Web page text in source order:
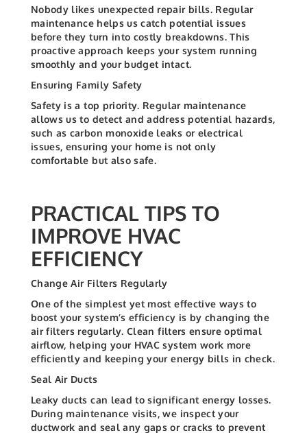
Nobody likes unexpected repair bills. Regular
maintenance helps us catch potential issues
before they turn into costly breakdowns. This
proactive approach keeps your system running
smoothly and your budget intact.
Ensuring Family Safety
Safety is a top priority. Regular maintenance
allows us to detect and address potential hazards,
such as carbon monoxide leaks or electrical
issues, ensuring your home is not only
comfortable but also safe.
PRACTICAL TIPS TO
IMPROVE HVAC
EFFICIENCY
Change Air Filters Regularly
One of the simplest yet most effective ways to
boost your system’s efficiency is by changing the
air filters regularly. Clean filters ensure optimal
airflow, helping your HVAC system work more
efficiently and keeping your energy bills in check.
Seal Air Ducts
Leaky ducts can lead to significant energy losses.
During maintenance visits, we inspect your
ductwork and seal any gaps or cracks to prevent